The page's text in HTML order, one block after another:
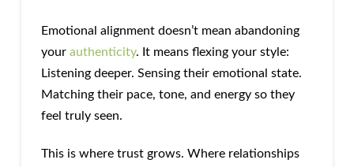
Emotional alignment doesn’t mean abandoning
your authenticity. It means flexing your style:
Listening deeper. Sensing their emotional state.
Matching their pace, tone, and energy so they
feel truly seen.
This is where trust grows. Where relationships